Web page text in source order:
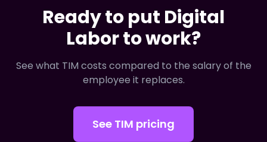
Ready to put Digital
Labor to work?
See what TIM costs compared to the salary of the
employee it replaces.
See TIM pricing